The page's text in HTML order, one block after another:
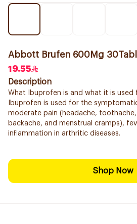
Abbott Brufen 600Mg
19.55
Description
What Ibuprofen is and what it is used
Ibuprofen is used for the
moderate pain (headache,
backache, and menstrual cramps),
inflammation in arthritic diseases.
Shop Now